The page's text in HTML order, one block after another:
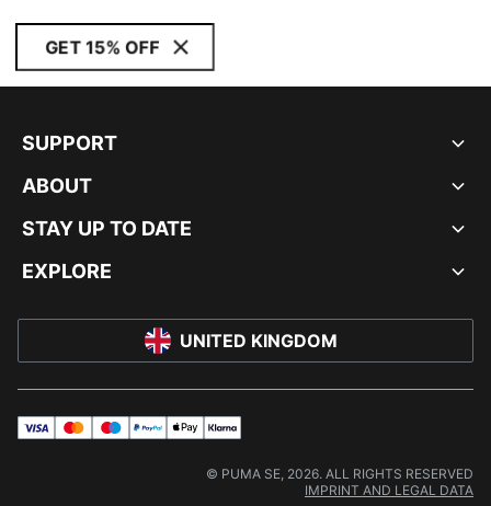
GET 15% OFF
SUPPORT
ABOUT
STAY UP TO DATE
EXPLORE
UNITED KINGDOM
visa mastermaestropayPalapplePay
klarna
© PUMA SE, 2026. ALL RIGHTS RESERVED
IMPRINT AND LEGAL DATA